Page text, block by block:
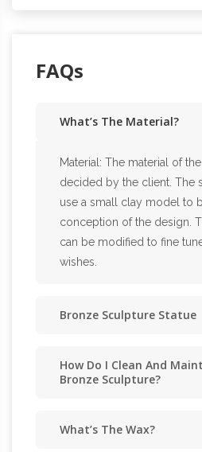
FAQs
What’s The Material?
Material: The material of
decided by the client. The
use a small clay model to
conception of the design.
can be modified to fine
wishes.
Bronze Sculpture Statue
How Do I Clean And
Bronze Sculpture?
What’s The Wax?